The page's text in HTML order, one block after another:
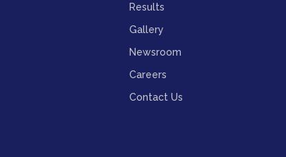
Results
Gallery
Newsroom
Careers
Contact Us